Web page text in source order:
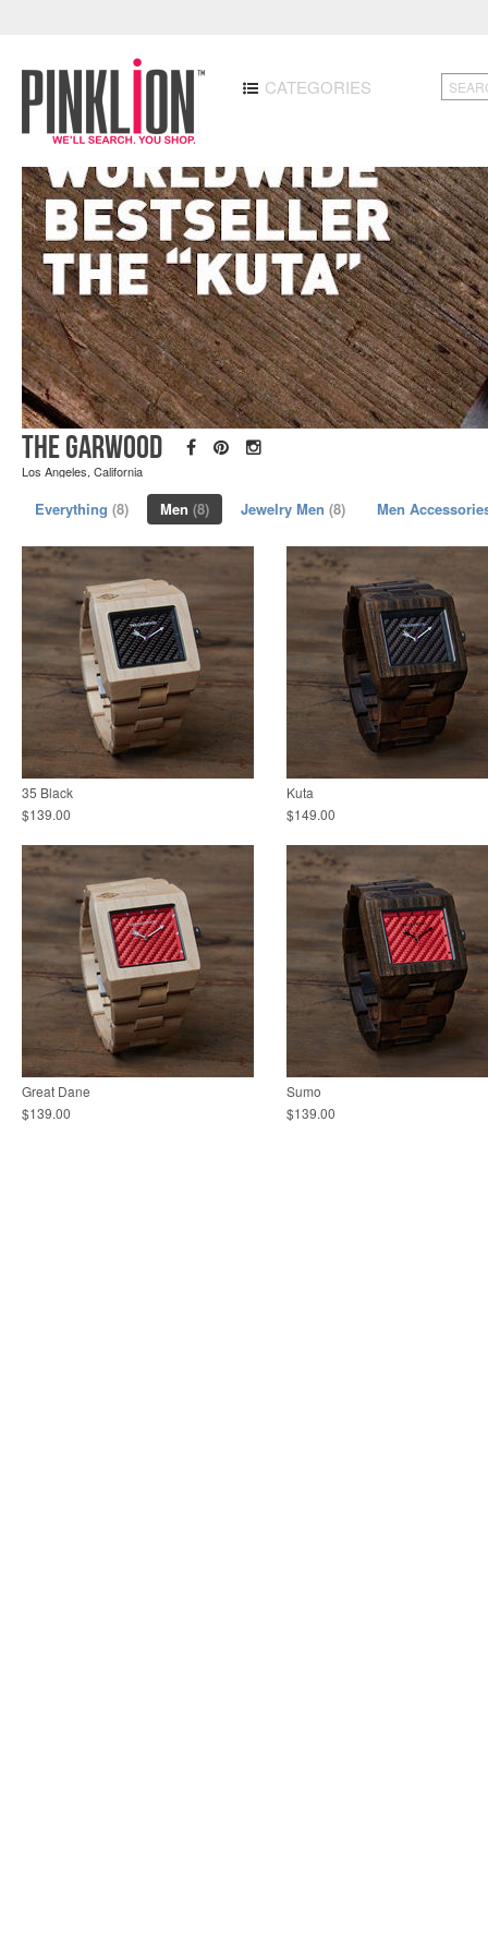
CATEGORIES
The Garwood
Los Angeles, California
Everything (8) Men (8) Jewelry Men (8) Men
35 Black
$139.00
Kuta
$149.00
Great Dane
$139.00
Sumo
$139.00